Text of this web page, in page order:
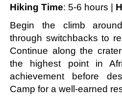
Hiking Time: 5-6 hours |
Begin the climb
through switchbacks to
Continue along the
the highest point in
achievement before
Camp for a well-earned